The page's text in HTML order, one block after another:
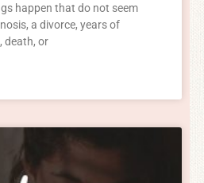
happen that do not seem
a divorce, years of
death, or